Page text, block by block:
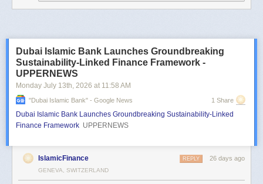
Dubai Islamic Bank Launches Groundbreaking
Sustainability-Linked Finance Framework -
UPPERNEWS
Monday July 13th, 2026 at 11:58 AM
"dubai Islamic Bank" - Google News 1 Share
Dubai Islamic Bank Launches Groundbreaking Sustainability-Linked
Finance Framework UPPERNEWS
IslamicFinance 26 days ago
REPLY
GENEVA, SWITZERLAND